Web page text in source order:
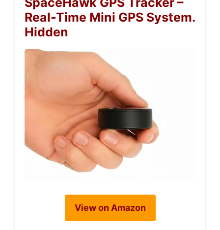
Real-Time Mini GPS System.
Hidden
View on Amazon